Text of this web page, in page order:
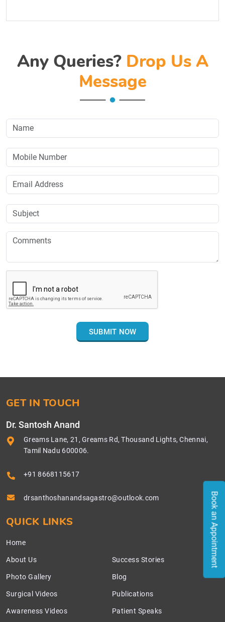
Any Queries? Drop Us A
Message
SUBMIT NOW
Book an Appointment
GET IN TOUCH
Dr. Santosh Anand
Greams Lane, 21, Greams Rd, Thousand Lights, Chennai,
Tamil Nadu 600006.
+91 8668115617
drsanthoshanandsagastro@outlook.com
QUICK LINKS
Home
About Us
Photo Gallery
Surgical Videos
Awareness Videos
Success Stories
Blog
Publications
Patient Speaks